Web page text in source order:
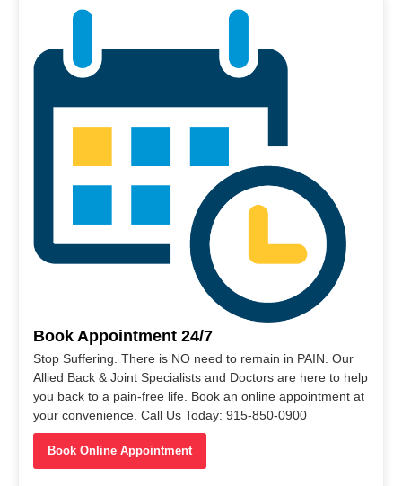
Book Appointment 24/7
Stop Suffering. There is NO need to remain in PAIN. Our
Allied Back & Joint Specialists and Doctors are here to help
you back to a pain-free life. Book an online appointment at
your convenience. Call Us Today: 915-850-0900
Book Online Appointment